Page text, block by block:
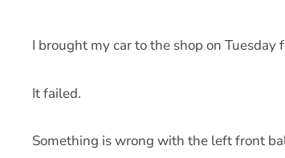
I brought my car to the shop on
It failed.
Something is wrong with the left front